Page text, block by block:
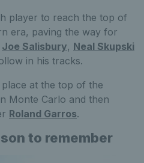
player to reach the top of
era, paving the way for
Joe Salisbury, Neal Skupski
in his tracks.
at the top of the
Monte Carlo and then
Roland Garros.
to remember